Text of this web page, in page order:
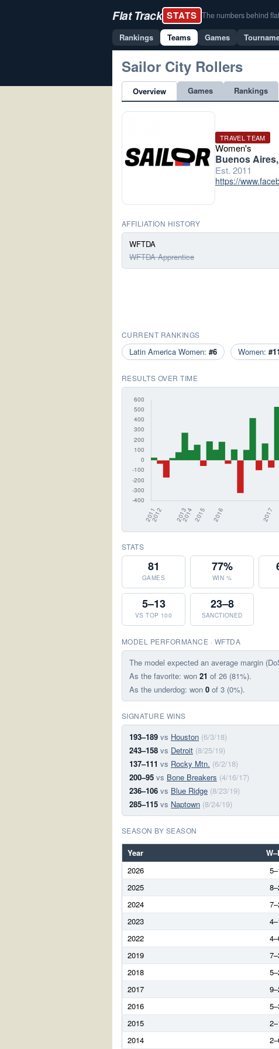
Flat Track STATS The numbers behind
Rankings Teams Games
Sailor City Rollers
Overview Games Rankings
TRAVEL TEAM
Women's
Buenos
Est. 2011
https://
AFFILIATION HISTORY
WFTDA
WFTDA Apprentice
CURRENT RANKINGS
Latin America Women: #6 Women:
RESULTS OVER TIME
STATS
81
GAMES
77%
WIN %
5–13
VS TOP 100
23–8
SANCTIONED
MODEL PERFORMANCE · WFTDA
The model expected an average margin
As the favorite: won 21 of 26 (81%).
As the underdog: won 0 of 3 (0%).
SIGNATURE WINS
193–189 vs Houston (6/3/18)
243–158 vs Detroit (8/25/19)
137–111 vs Rocky Mtn. (6/2/18)
200–95 vs Bone Breakers (4/16/17)
236–106 vs Blue Ridge (8/23/19)
285–115 vs Naptown (8/24/19)
SEASON BY SEASON
Year
2026
2025
2024
2023
2022
2019
2018
2017
2016
2015
2014